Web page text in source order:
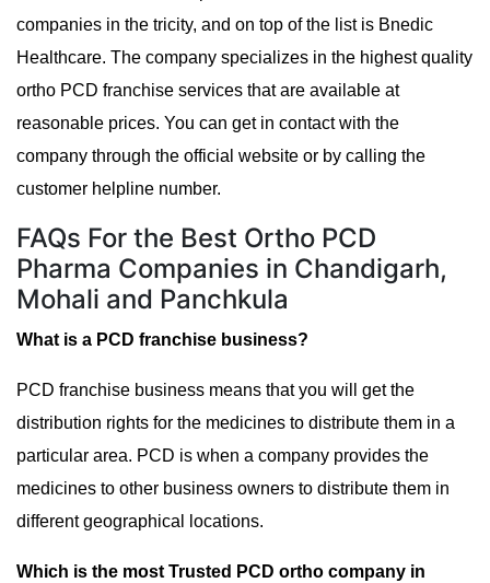
companies in the tricity, and on top of the list is Bnedic
Healthcare. The company specializes in the highest quality
ortho PCD franchise services that are available at
reasonable prices. You can get in contact with the
company through the official website or by calling the
customer helpline number.
FAQs For the Best Ortho PCD
Pharma Companies in Chandigarh,
Mohali and Panchkula
What is a PCD franchise business?
PCD franchise business means that you will get the
distribution rights for the medicines to distribute them in a
particular area. PCD is when a company provides the
medicines to other business owners to distribute them in
different geographical locations.
Which is the most Trusted PCD ortho company in